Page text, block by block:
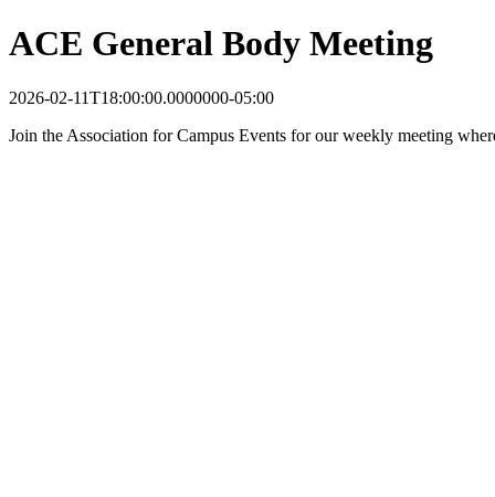
ACE General Body Meeting
2026-02-11T18:00:00.0000000-05:00
Join the Association for Campus Events for our weekly meeting